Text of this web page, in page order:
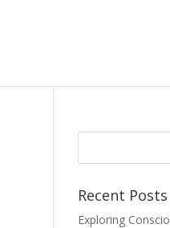
Recent Posts
Exploring